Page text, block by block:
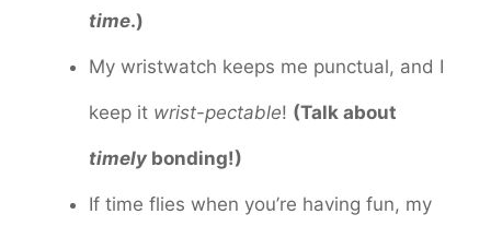
time.)
My wristwatch keeps me punctual, and I
keep it wrist-pectable! (Talk about
timely bonding!)
If time flies when you’re having fun, my